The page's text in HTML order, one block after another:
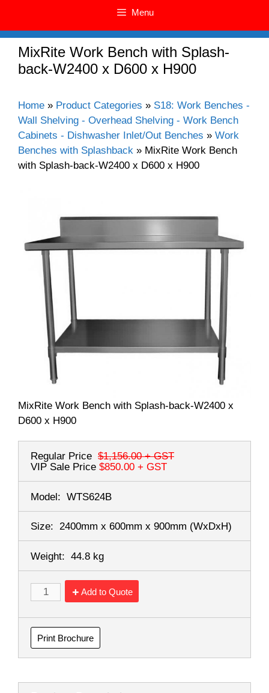
Menu
MixRite Work Bench with Splash-
back-W2400 x D600 x H900
Home » Product Categories » S18: Work Benches -
Wall Shelving - Overhead Shelving - Work Bench
Cabinets - Dishwasher Inlet/Out Benches » Work
Benches with Splashback » MixRite Work Bench
with Splash-back-W2400 x D600 x H900
MixRite Work Bench with Splash-back-W2400 x
D600 x H900
Regular Price $1,156.00+ GST
VIP Sale Price $850.00 + GST
Model: WTS624B
Size: 2400mm x 600mm x 900mm (WxDxH)
Weight: 44.8 kg
Add to Quote
Print Brochure